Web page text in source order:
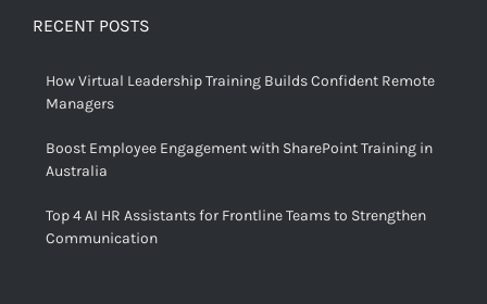
RECENT POSTS
How Virtual Leadership Training Builds Confident Remote
Managers
Boost Employee Engagement with SharePoint Training in
Australia
Top 4 AI HR Assistants for Frontline Teams to Strengthen
Communication